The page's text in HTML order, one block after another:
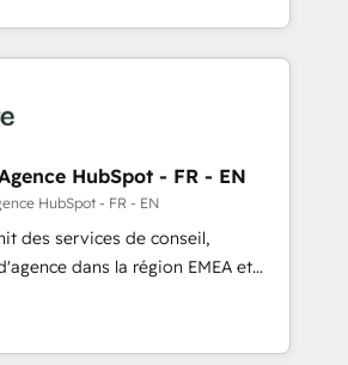
through expert-led
and purpose-built apps,
ABM: Drive pipeline with inbound,
👩‍💻Web Design:
websites with UX, messaging,
that drive results. 🤖AI
with tailored AI services. 🧩
HubSpot with custom
HubSpot - FR - EN
HubSpot - FR - EN
des services de conseil,
dans la région EMEA et
plus de 115 experts en
Growth, Revops, CRM et